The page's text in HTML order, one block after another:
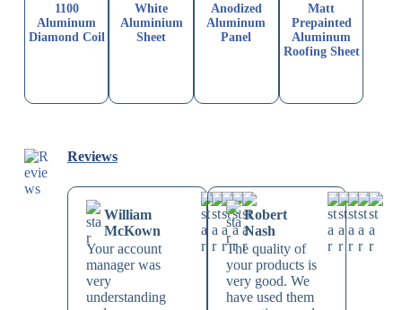
1100
Aluminum
Diamond Coil
White
Aluminium
Sheet
Anodized
Aluminum
Panel
Matt
Prepainted
Aluminum
Roofing Sheet
Reviews
William
McKown
Your account
manager was
very
understanding
Robert
Nash
The quality of
your products is
very good. We
have used them